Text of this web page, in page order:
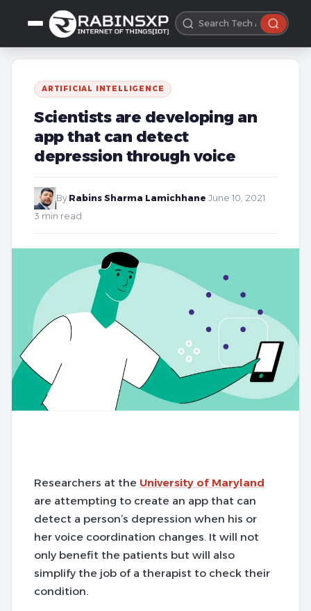
ARTIFICIAL INTELLIGENCE
Scientists are developing an
app that can detect
depression through voice
By Rabins Sharma Lamichhane June 10, 2021
3 min read
Researchers at the University of Maryland
are attempting to create an app that can
detect a person’s depression when his or
her voice coordination changes. It will not
only benefit the patients but will also
simplify the job of a therapist to check their
condition.